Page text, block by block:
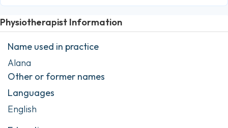
Physiotherapist Information
Name used in practice
Alana
Other or former names
Languages
English